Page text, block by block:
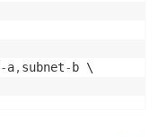
-a,subnet-b \